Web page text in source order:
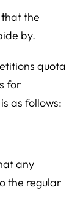
that the
by.
quota
for
as follows:
any
the regular